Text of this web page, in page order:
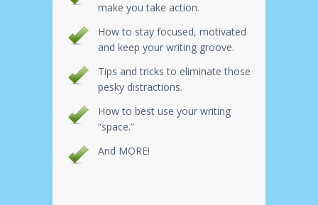
make you take action.
How to stay focused, motivated
and keep your writing groove.
Tips and tricks to eliminate those
pesky distractions.
How to best use your writing
“space.”
And MORE!